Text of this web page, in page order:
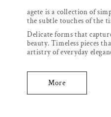
agete is a collection of
the subtle touches of the
Delicate forms that
beauty. Timeless pieces
artistry of everyday
More